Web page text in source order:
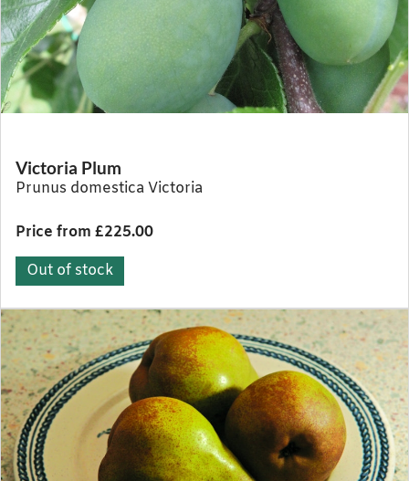
Victoria Plum
Prunus domestica Victoria
Price from £225.00
Out of stock